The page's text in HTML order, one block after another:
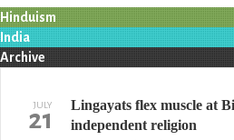
Hinduism
India
Archive
JULY
21
Lingayats flex muscle at
independent religion